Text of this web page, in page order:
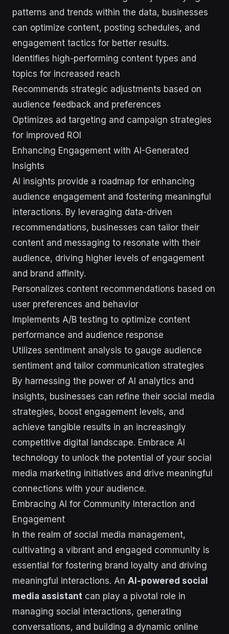
patterns and trends within the data, businesses
can optimize content, posting schedules, and
engagement tactics for better results.
Identifies high-performing content types and
topics for increased reach
Recommends strategic adjustments based on
audience feedback and preferences
Optimizes ad targeting and campaign strategies
for improved ROI
Enhancing Engagement with AI-Generated
Insights
AI insights provide a roadmap for enhancing
audience engagement and fostering meaningful
interactions. By leveraging data-driven
recommendations, businesses can tailor their
content and messaging to resonate with their
audience, driving higher levels of engagement
and brand affinity.
Personalizes content recommendations based on
user preferences and behavior
Implements A/B testing to optimize content
performance and audience response
Utilizes sentiment analysis to gauge audience
sentiment and tailor communication strategies
By harnessing the power of AI analytics and
insights, businesses can refine their social media
strategies, boost engagement levels, and
achieve tangible results in an increasingly
competitive digital landscape. Embrace AI
technology to unlock the potential of your social
media marketing initiatives and drive meaningful
connections with your audience.
Embracing AI for Community Interaction and
Engagement
In the realm of social media management,
cultivating a vibrant and engaged community is
essential for fostering brand loyalty and driving
meaningful interactions. An AI-powered social
media assistant can play a pivotal role in
managing social interactions, generating
conversations, and building a dynamic online